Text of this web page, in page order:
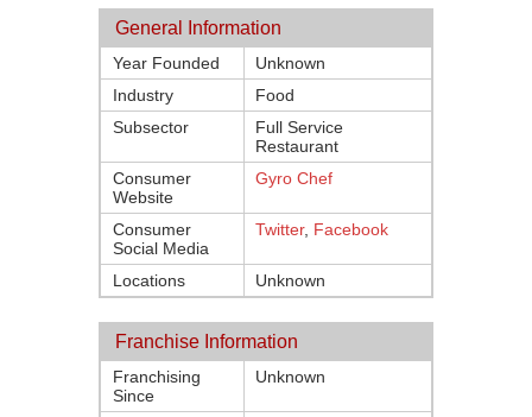
General Information
Year Founded
Unknown
Industry
Food
Subsector
Full Service
Restaurant
Consumer
Website
Gyro Chef
Consumer
Social Media
Twitter, Facebook
Locations Unknown
Franchise Information
Franchising
Since
Unknown